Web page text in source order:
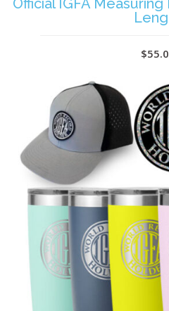
Official IGFA